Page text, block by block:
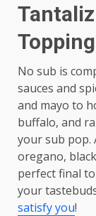
No sub is
sauces and
and mayo to
buffalo, and
your sub pop.
oregano,
perfect final
your
satisfy you!